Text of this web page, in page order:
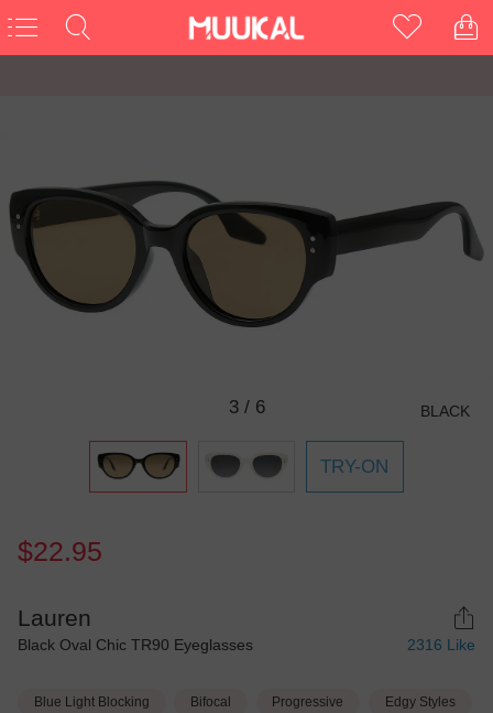
3/ 6 BLACK
TRY-ON
$22.95
Lauren
Black Oval Chic TR90 Eyeglasses 2316 Like
Blue Light Blocking Bifocal Progressive Edgy Styles